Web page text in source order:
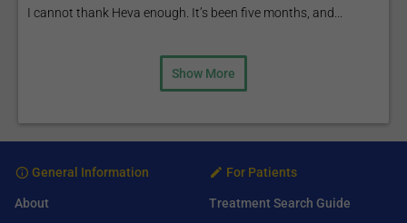
I cannot thank Heva enough. It’s been five months, and...
Show More
General Information
About
For Patients
Treatment Search Guide